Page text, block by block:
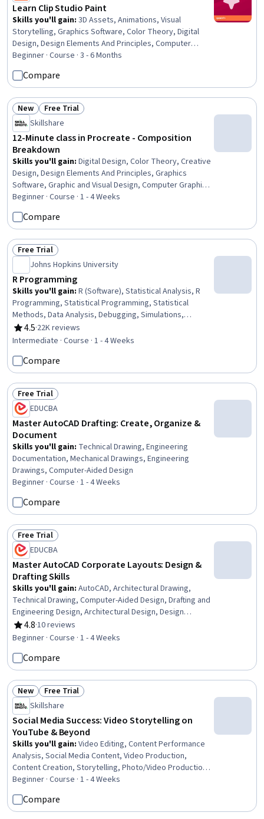
Learn Clip Studio Paint
Skills you'll gain: 3D Assets, Animations, Visual
Storytelling, Graphics Software, Color Theory, Digital
Design, Design Elements And Principles, Computer
Graphic Techniques, Layout Design, Design Software,
Graphic and Visual Design, Graphic Design, Design,
Typography
Beginner · Course · 3 - 6 Months
Compare
Status: New
New Status: Free Trial
Free Trial
Skillshare
12-Minute class in Procreate - Composition
Breakdown
Skills you'll gain: Digital Design, Color Theory, Creative
Design, Design Elements And Principles, Graphics
Software, Graphic and Visual Design, Computer Graphic
Techniques, Computer Graphics, Art History
Beginner · Course · 1 - 4 Weeks
Compare
Status: Free Trial
Free Trial
Johns Hopkins University
R Programming
Skills you'll gain: R (Software), Statistical Analysis, R
Programming, Statistical Programming, Statistical
Methods, Data Analysis, Debugging, Simulations,
Program Development, Programming Principles,
Software Installation, Data Structures, Performance
4.5
Rating, 4.5 out of 5 stars
·22K reviews
Intermediate · Course · 1 - 4 Weeks
Compare
Status: Free Trial
Free Trial
EDUCBA
Master AutoCAD Drafting: Create, Organize &
Document
Skills you'll gain: Technical Drawing, Engineering
Documentation, Mechanical Drawings, Engineering
Drawings, Computer-Aided Design
Beginner · Course · 1 - 4 Weeks
Compare
Status: Free Trial
Free Trial
EDUCBA
Master AutoCAD Corporate Layouts: Design &
Drafting Skills
Skills you'll gain: AutoCAD, Architectural Drawing,
Technical Drawing, Computer-Aided Design, Drafting and
Engineering Design, Architectural Design, Design
Specifications, Building Design, Safety Standards,
Technical Design
4.8
Rating, 4.8 out of 5 stars
·10 reviews
Beginner · Course · 1 - 4 Weeks
Compare
Status: New
New Status: Free Trial
Free Trial
Skillshare
Social Media Success: Video Storytelling on
YouTube & Beyond
Skills you'll gain: Video Editing, Content Performance
Analysis, Social Media Content, Video Production,
Content Creation, Storytelling, Photo/Video Production
and Technology, Social Media Strategy, Media
Production, Social Media, Videography, Post-Production,
Target Audience, Digital Publishing, Instagram,
Performance Analysis, Driving engagement, Visual
Beginner · Course · 1 - 4 Weeks
Compare